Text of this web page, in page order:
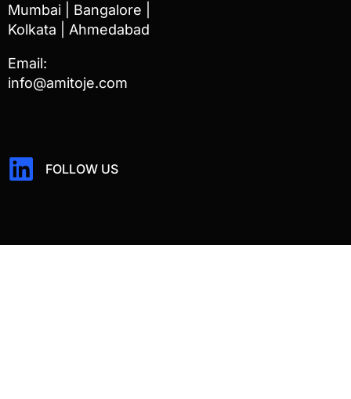
Mumbai | Bangalore |
Kolkata | Ahmedabad
Email:
info@amitoje.com
FOLLOW US